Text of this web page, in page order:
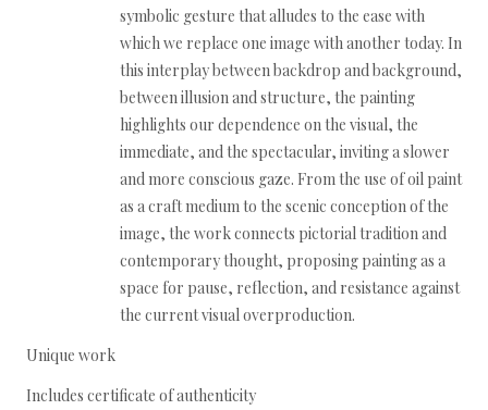
symbolic gesture that alludes to the ease with
which we replace one image with another today. In
this interplay between backdrop and background,
between illusion and structure, the painting
highlights our dependence on the visual, the
immediate, and the spectacular, inviting a slower
and more conscious gaze. From the use of oil paint
as a craft medium to the scenic conception of the
image, the work connects pictorial tradition and
contemporary thought, proposing painting as a
space for pause, reflection, and resistance against
the current visual overproduction.
Unique work
Includes certificate of authenticity